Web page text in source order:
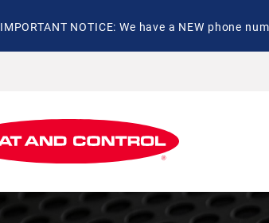
IMPORTANT NOTICE: We have a NEW phone